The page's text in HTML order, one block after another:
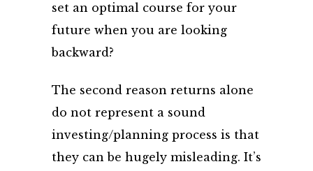
set an optimal course for your
future when you are looking
backward?
The second reason returns alone
do not represent a sound
investing/planning process is that
they can be hugely misleading. It’s